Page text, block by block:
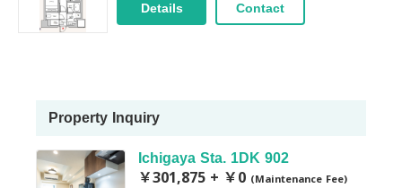
Details Contact
Property Inquiry
Ichigaya Sta. 1DK 902
￥301,875 + ￥0 (Maintenance Fee)